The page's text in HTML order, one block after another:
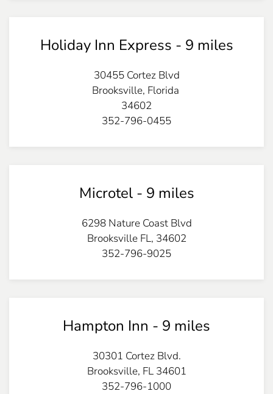
Holiday Inn Express - 9 miles
30455 Cortez Blvd
Brooksville, Florida
34602
352-796-0455
Microtel - 9 miles
6298 Nature Coast Blvd
Brooksville FL, 34602
352-796-9025
Hampton Inn - 9 miles
30301 Cortez Blvd.
Brooksville, FL 34601
352-796-1000